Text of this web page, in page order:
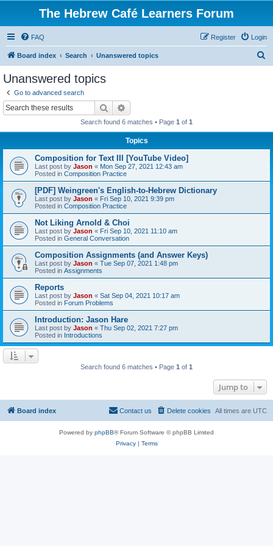
The Hebrew Café Learners Forum
FAQ Login
Register
Board index Search Unanswered topics
Unanswered topics
Go to advanced search
Search
Search found 6 matches • Page 1 of 1
Topics
Composition for Text III [YouTube Video]
Last post by Jason « Mon Sep 27, 2021 12:43 am
Posted in Composition Practice
[PDF] Weingreen's English-to-Hebrew Dictionary
Last post by Jason « Fri Sep 10, 2021 9:39 pm
Posted in Composition Practice
Not Liking Arnold & Choi
Last post by Jason « Fri Sep 10, 2021 11:10 am
Posted in General Conversation
Composition Assignments (and Answer Keys)
Last post by Jason « Tue Sep 07, 2021 1:48 pm
Posted in Assignments
Reports
Last post by Jason « Sat Sep 04, 2021 10:17 am
Posted in Forum Problems
Introduction: Jason Hare
Last post by Jason « Thu Sep 02, 2021 7:27 pm
Posted in Introductions
Search found 6 matches • Page 1 of 1
Jump to
Board index All times are UTC
Delete cookies
Contact us
Powered by phpBB® Forum Software © phpBB Limited
Privacy| Terms